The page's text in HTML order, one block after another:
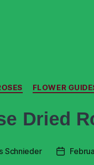
FLOWER
Dried
Schnieder